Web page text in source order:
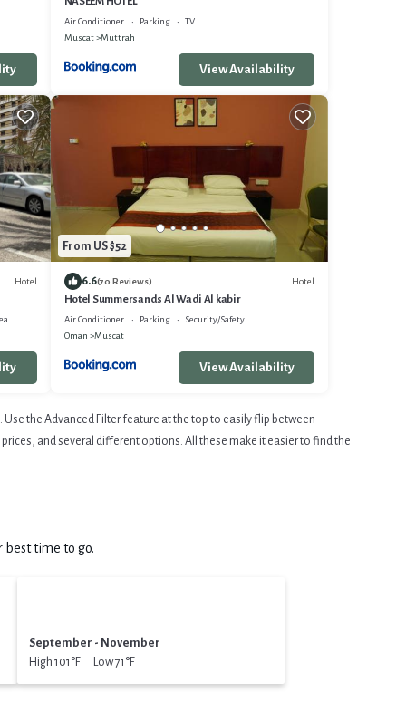
Air Conditioner Parking
TV
Muscat
Muttrah
View Availability
Hotel
From US $52
6.6(70 Reviews) Hotel
Hotel Summersands Al Wadi Al kabir
Air Conditioner Parking
Security/Safety
Oman
Muscat
View Availability
the Advanced Filter feature at the top to easily flip between
and several different options. All these make it easier to find the
best time to go.
September - November
High 101°F Low 71°F